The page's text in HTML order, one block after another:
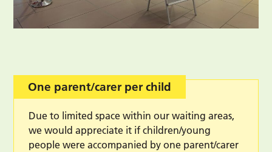
One parent/carer per child
Due to limited space within our waiting areas,
we would appreciate it if children/young
people were accompanied by one parent/carer